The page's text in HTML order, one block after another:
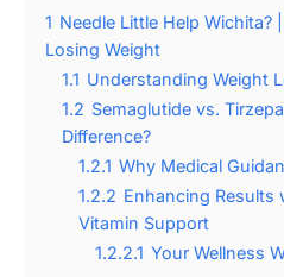
1 Needle Little Help Wichita?
Losing Weight
1.1 Understanding Weight
1.2 Semaglutide vs.
Difference?
1.2.1 Why Medical
1.2.2 Enhancing Results
Vitamin Support
1.2.2.1 Your Wellness